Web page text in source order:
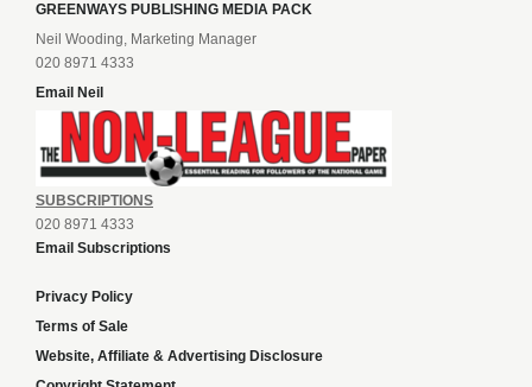
GREENWAYS PUBLISHING MEDIA PACK
Neil Wooding, Marketing Manager
020 8971 4333
Email Neil
SUBSCRIPTIONS
020 8971 4333
Email Subscriptions
Privacy Policy
Terms of Sale
Website, Affiliate & Advertising Disclosure